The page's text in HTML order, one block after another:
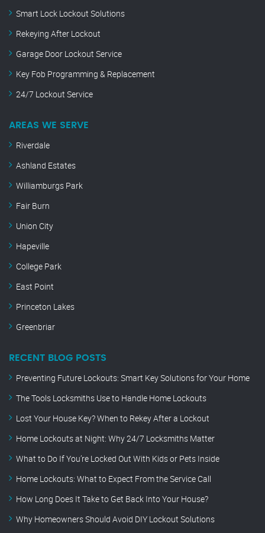
Smart Lock Lockout Solutions
Rekeying After Lockout
Garage Door Lockout Service
Key Fob Programming & Replacement
24/7 Lockout Service
AREAS WE SERVE
Riverdale
Ashland Estates
Williamburgs Park
Fair Burn
Union City
Hapeville
College Park
East Point
Princeton Lakes
Greenbriar
RECENT BLOG POSTS
Preventing Future Lockouts: Smart Key Solutions for Your Home
The Tools Locksmiths Use to Handle Home Lockouts
Lost Your House Key? When to Rekey After a Lockout
Home Lockouts at Night: Why 24/7 Locksmiths Matter
What to Do If You’re Locked Out With Kids or Pets Inside
Home Lockouts: What to Expect From the Service Call
How Long Does It Take to Get Back Into Your House?
Why Homeowners Should Avoid DIY Lockout Solutions